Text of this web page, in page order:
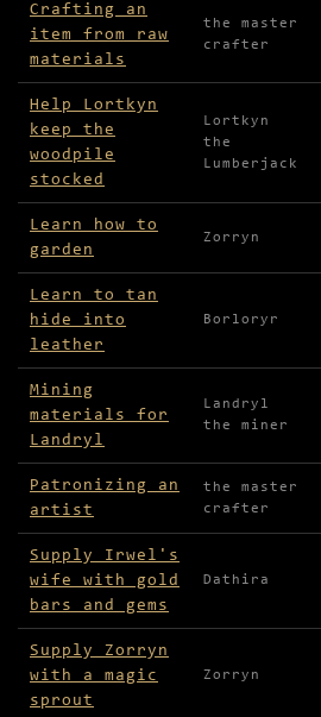
Crafting an
item from raw
materials
the master
crafter
Help Lortkyn
keep the
woodpile
stocked
Lortkyn
the
Lumberjack
Learn how to
garden
Zorryn
Learn to tan
hide into
leather
Borloryr
Mining
materials for
Landryl
Landryl
the miner
Patronizing an
artist
the master
crafter
Supply Irwel's
wife with gold
bars and gems
Dathira
Supply Zorryn
with a magic
sprout
Zorryn